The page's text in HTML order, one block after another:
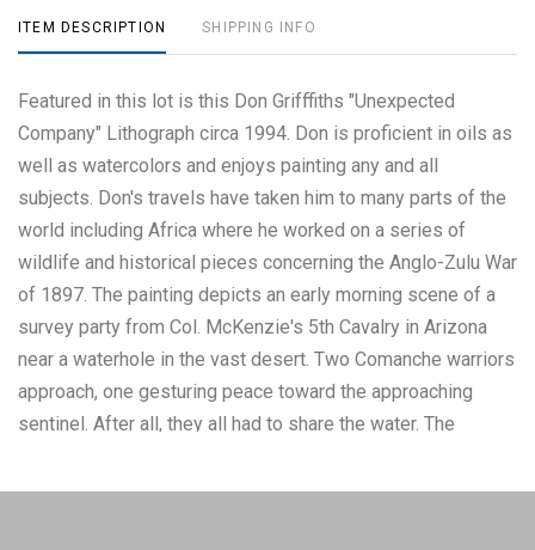
ITEM DESCRIPTION SHIPPING INFO
Featured in this lot is this Don Grifffiths "Unexpected
Company" Lithograph circa 1994. Don is proficient in oils as
well as watercolors and enjoys painting any and all
subjects. Don's travels have taken him to many parts of the
world including Africa where he worked on a series of
wildlife and historical pieces concerning the Anglo-Zulu War
of 1897. The painting depicts an early morning scene of a
survey party from Col. McKenzie's 5th Cavalry in Arizona
near a waterhole in the vast desert. Two Comanche warriors
approach, one gesturing peace toward the approaching
sentinel. After all, they all had to share the water. The
hand corner and is numbered 20/580 and is marked as